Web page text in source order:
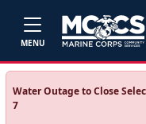
MENU
Water Outage to Close
7